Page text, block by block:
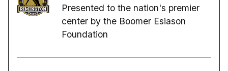
Presented to the nation's premier
center by the Boomer Esiason
Foundation